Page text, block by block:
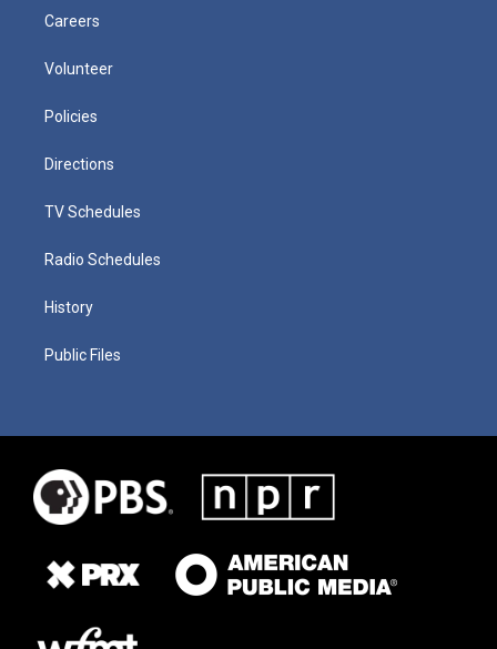
Careers
Volunteer
Policies
Directions
TV Schedules
Radio Schedules
History
Public Files